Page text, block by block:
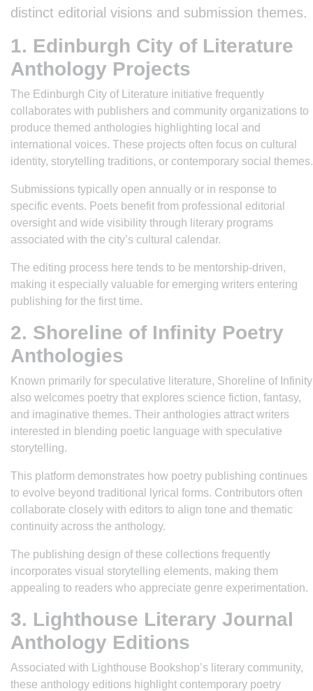
distinct editorial visions and submission themes.
1. Edinburgh City of Literature
Anthology Projects
The Edinburgh City of Literature initiative frequently
collaborates with publishers and community organizations to
produce themed anthologies highlighting local and
international voices. These projects often focus on cultural
identity, storytelling traditions, or contemporary social themes.
Submissions typically open annually or in response to
specific events. Poets benefit from professional editorial
oversight and wide visibility through literary programs
associated with the city’s cultural calendar.
The editing process here tends to be mentorship-driven,
making it especially valuable for emerging writers entering
publishing for the first time.
2. Shoreline of Infinity Poetry
Anthologies
Known primarily for speculative literature, Shoreline of Infinity
also welcomes poetry that explores science fiction, fantasy,
and imaginative themes. Their anthologies attract writers
interested in blending poetic language with speculative
storytelling.
This platform demonstrates how poetry publishing continues
to evolve beyond traditional lyrical forms. Contributors often
collaborate closely with editors to align tone and thematic
continuity across the anthology.
The publishing design of these collections frequently
incorporates visual storytelling elements, making them
appealing to readers who appreciate genre experimentation.
3. Lighthouse Literary Journal
Anthology Editions
Associated with Lighthouse Bookshop’s literary community,
these anthology editions highlight contemporary poetry